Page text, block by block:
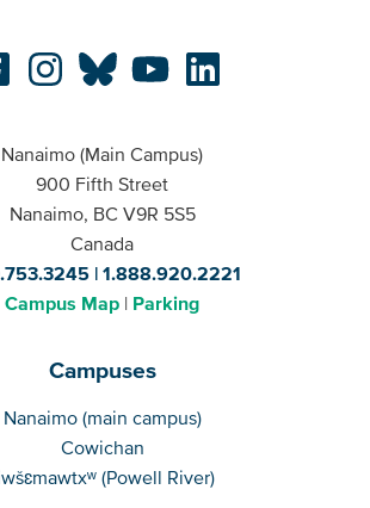
Nanaimo (Main Campus)
900 Fifth Street
Nanaimo, BC V9R 5S5
Canada
1.888.920.2221
Campus Map
Parking
Campuses
Nanaimo (main campus)
Cowichan
(Powell River)